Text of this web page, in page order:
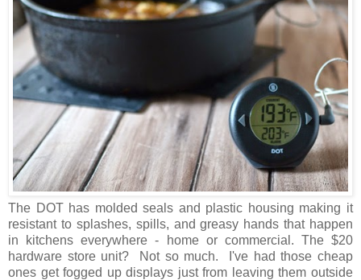
The DOT has molded seals and plastic housing making it
resistant to splashes, spills, and greasy hands that happen
in kitchens everywhere - home or commercial. The $20
hardware store unit? Not so much. I've had those cheap
ones get fogged up displays just from leaving them outside